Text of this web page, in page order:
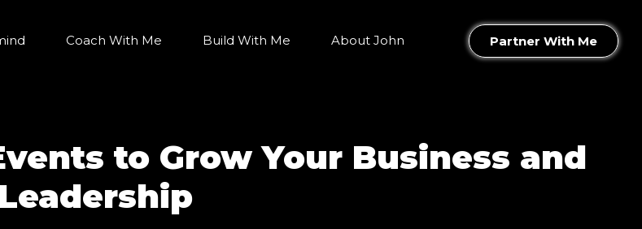
Coach With Me Build With Me About John Partner With Me
to Grow Your Business and
Leadership